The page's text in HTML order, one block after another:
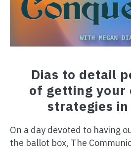
Dias to detail
of getting your
strategies in
On a day devoted to having
the ballot box, The